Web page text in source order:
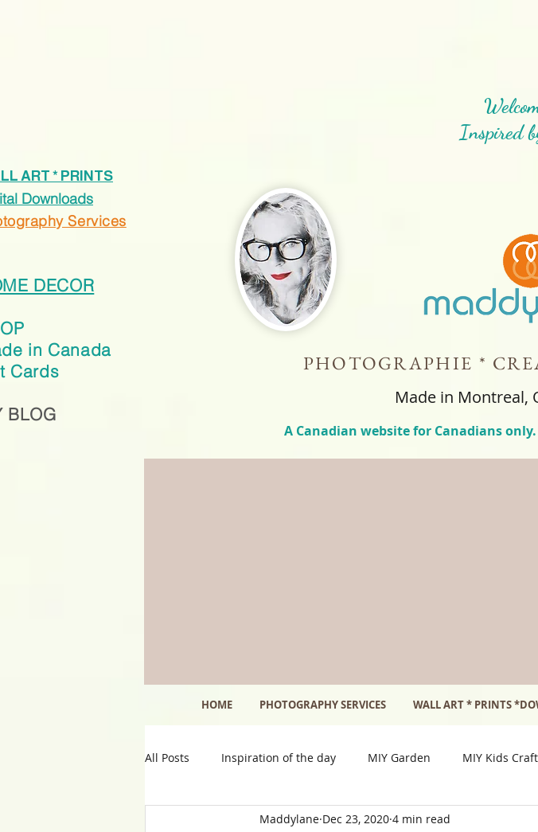
Inspired
PHOTOGRAPHIE *
Made in Montreal,
A Canadian website for Canadians only.
HOME PHOTOGRAPHY SERVICES WALL ART * PRINTS
All Posts Inspiration of the day MIY Garden MIY Kids
MIY Teens MIY Fall Decor
Maddylane Dec 23, 2020 4 min read
ART * PRINTS
Downloads
Services
DECOR
in Canada
Cards
BLOG